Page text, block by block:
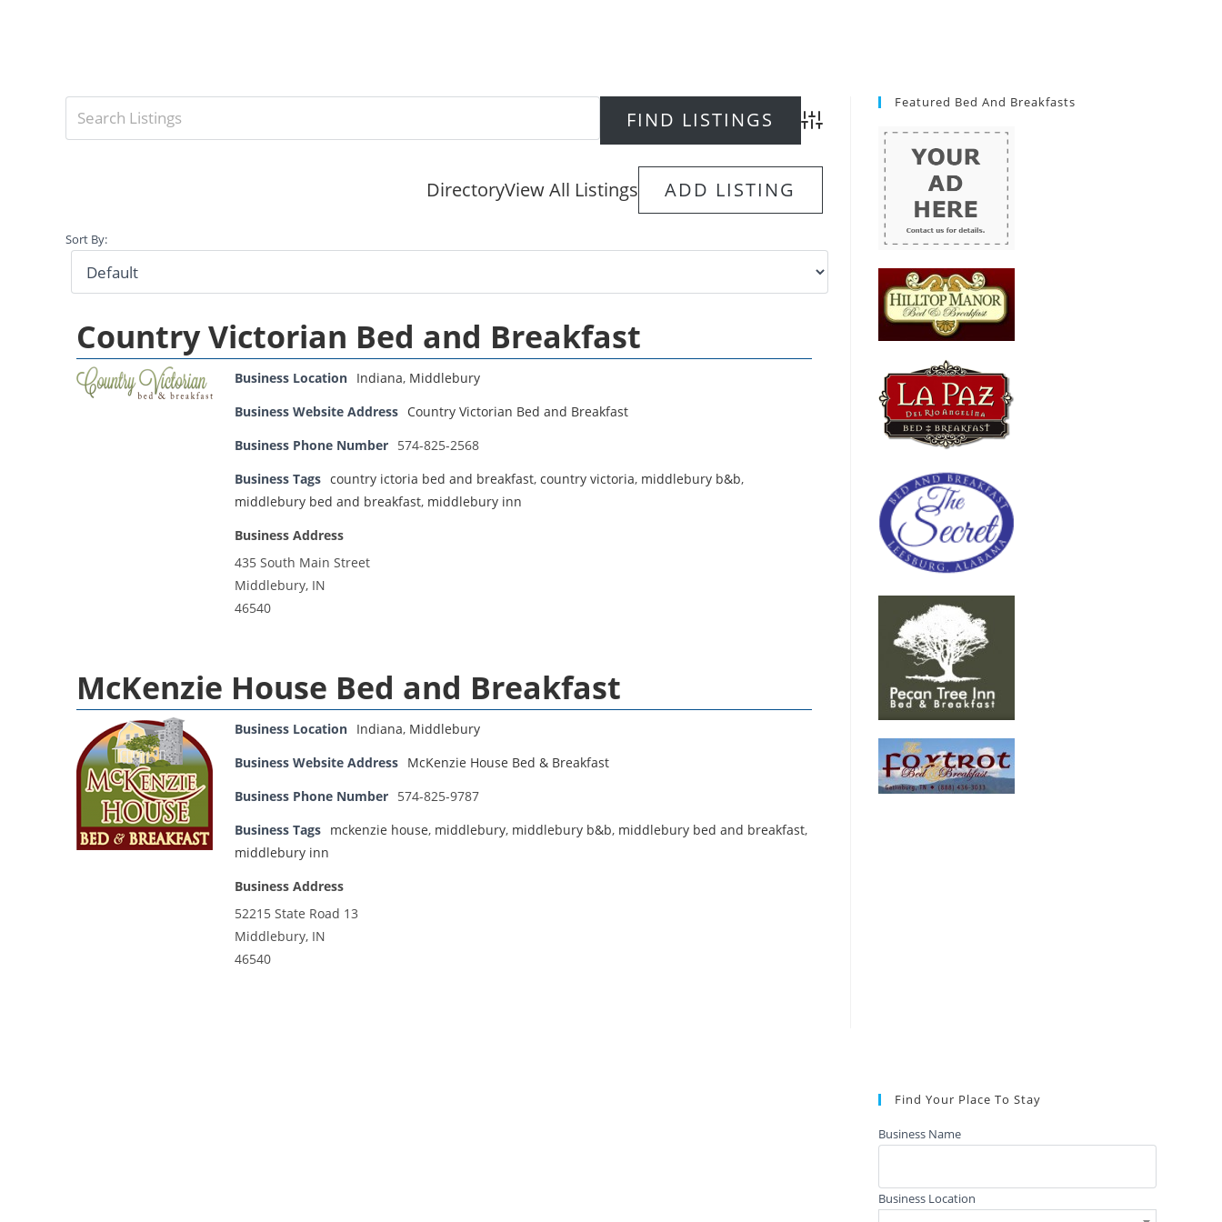
Advanced Search
DirectoryView All Listings ADD LISTING
Sort By:
Country Victorian Bed and Breakfast
Business Location Indiana, Middlebury
Business Website Address Country Victorian Bed and Breakfast
Business Phone Number 574-825-2568
Business Tags country ictoria bed and breakfast, country victoria, middlebury b&b,
middlebury bed and breakfast, middlebury inn
Business Address
435 South Main Street
Middlebury, IN
46540
McKenzie House Bed and Breakfast
Business Location Indiana, Middlebury
Business Website Address McKenzie House Bed & Breakfast
Business Phone Number 574-825-9787
Business Tags mckenzie house, middlebury, middlebury b&b, middlebury bed and breakfast,
middlebury inn
Business Address
52215 State Road 13
Middlebury, IN
46540
Featured Bed And Breakfasts
Find Your Place To Stay
Business Name
Business Location